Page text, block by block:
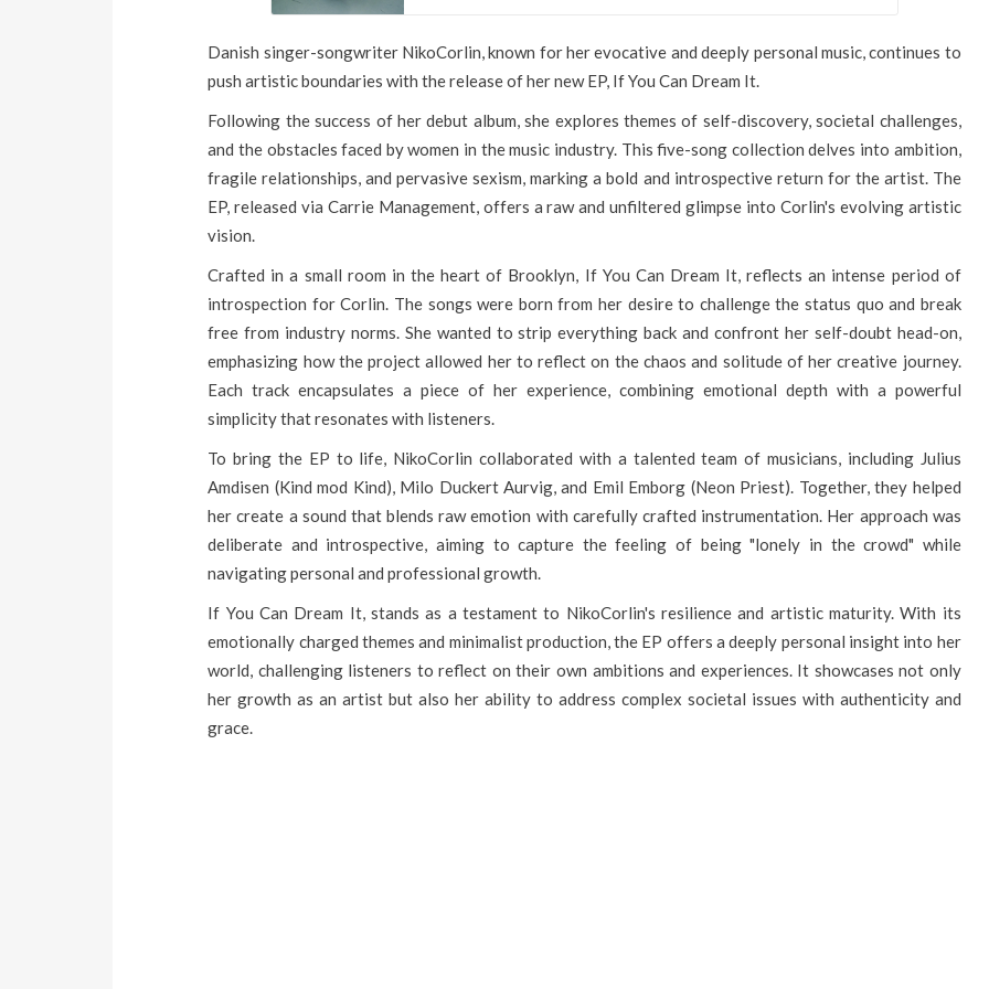
Danish singer-songwriter NikoCorlin, known for her evocative and deeply personal music, continues to
push artistic boundaries with the release of her new EP, If You Can Dream It.
Following the success of her debut album, she explores themes of self-discovery, societal challenges,
and the obstacles faced by women in the music industry. This five-song collection delves into ambition,
fragile relationships, and pervasive sexism, marking a bold and introspective return for the artist. The
EP, released via Carrie Management, offers a raw and unfiltered glimpse into Corlin's evolving artistic
vision.
Crafted in a small room in the heart of Brooklyn, If You Can Dream It, reflects an intense period of
introspection for Corlin. The songs were born from her desire to challenge the status quo and break
free from industry norms. She wanted to strip everything back and confront her self-doubt head-on,
emphasizing how the project allowed her to reflect on the chaos and solitude of her creative journey.
Each track encapsulates a piece of her experience, combining emotional depth with a powerful
simplicity that resonates with listeners.
To bring the EP to life, NikoCorlin collaborated with a talented team of musicians, including Julius
Amdisen (Kind mod Kind), Milo Duckert Aurvig, and Emil Emborg (Neon Priest). Together, they helped
her create a sound that blends raw emotion with carefully crafted instrumentation. Her approach was
deliberate and introspective, aiming to capture the feeling of being "lonely in the crowd" while
navigating personal and professional growth.
If You Can Dream It, stands as a testament to NikoCorlin's resilience and artistic maturity. With its
emotionally charged themes and minimalist production, the EP offers a deeply personal insight into her
world, challenging listeners to reflect on their own ambitions and experiences. It showcases not only
her growth as an artist but also her ability to address complex societal issues with authenticity and
grace.